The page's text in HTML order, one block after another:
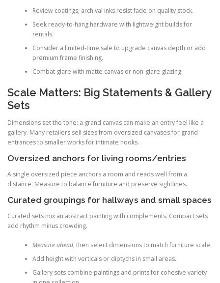
Review coatings; archival inks resist fade on quality stock.
Seek ready-to-hang hardware with lightweight builds for
rentals.
Consider a limited-time sale to upgrade canvas depth or add
premium frame finishing.
Combat glare with matte canvas or non-glare glazing.
Scale Matters: Big Statements & Gallery
Sets
Dimensions set the tone: a grand canvas can make an entry feel like a
gallery. Many retailers sell sizes from oversized canvases for grand
entrances to smaller works for intimate nooks.
Oversized anchors for living rooms/entries
A single oversized piece anchors a room and reads well from a
distance. Measure to balance furniture and preserve sightlines.
Curated groupings for hallways and small spaces
Curated sets mix an abstract painting with complements. Compact sets
add rhythm minus crowding.
Measure ahead, then select dimensions to match furniture scale.
Add height with verticals or diptychs in small areas.
Gallery sets combine paintings and prints for cohesive variety